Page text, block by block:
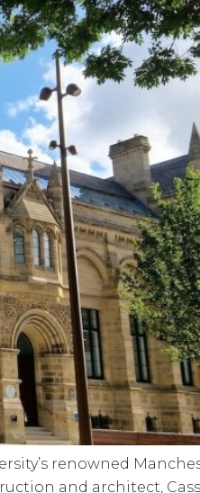
renowned
and architect,